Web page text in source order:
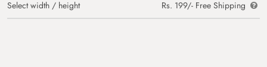
Select width / height
Rs. 199/- Free Shipping